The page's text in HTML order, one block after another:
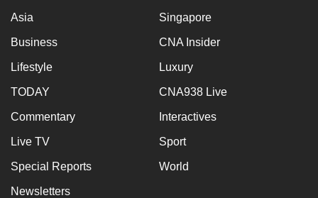
Asia Singapore
Business CNA Insider
Lifestyle Luxury
TODAY CNA938 Live
Commentary Interactives
Live TV Sport
Special Reports World
Newsletters
us